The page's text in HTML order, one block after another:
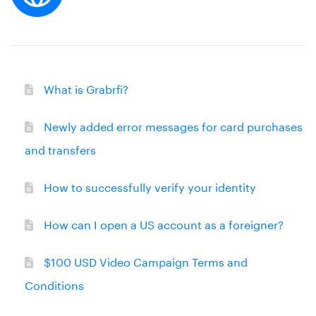
What is Grabrfi?
Newly added error messages for card purchases
and transfers
How to successfully verify your identity
How can I open a US account as a foreigner?
$100 USD Video Campaign Terms and
Conditions